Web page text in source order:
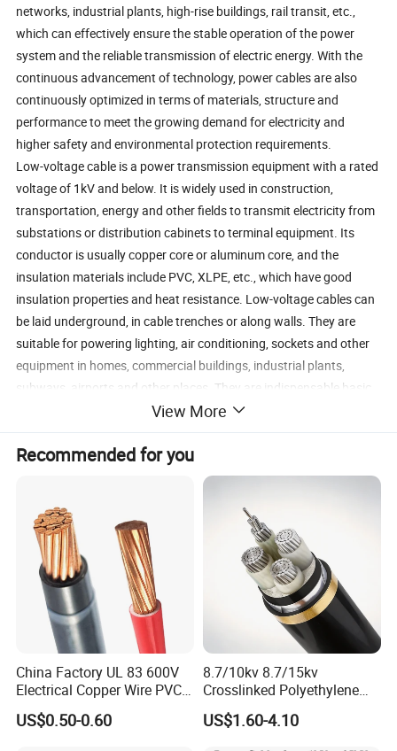
networks, industrial plants, high-rise buildings, rail transit, etc.,
which can effectively ensure the stable operation of the power
system and the reliable transmission of electric energy. With the
continuous advancement of technology, power cables are also
continuously optimized in terms of materials, structure and
performance to meet the growing demand for electricity and
higher safety and environmental protection requirements.
Low-voltage cable is a power transmission equipment with a rated
voltage of 1kV and below. It is widely used in construction,
transportation, energy and other fields to transmit electricity from
substations or distribution cabinets to terminal equipment. Its
conductor is usually copper core or aluminum core, and the
insulation materials include PVC, XLPE, etc., which have good
insulation properties and heat resistance. Low-voltage cables can
be laid underground, in cable trenches or along walls. They are
suitable for powering lighting, air conditioning, sockets and other
equipment in homes, commercial buildings, industrial plants,
subways, airports and other places. They are indispensable basic
equipment in modern power systems.
Detailed Photos
View More
Recommended for you
China Factory UL 83 600V
Electrical Copper Wire PVC
Insulated 14 10 8 6 4 AWG
Thhn Nylon Sheath Thw
US$0.50-0.60
8.7/10kv 8.7/15kv
Crosslinked Polyethylene
Insulated Power Cable
Electrical Wires
US$1.60-4.10